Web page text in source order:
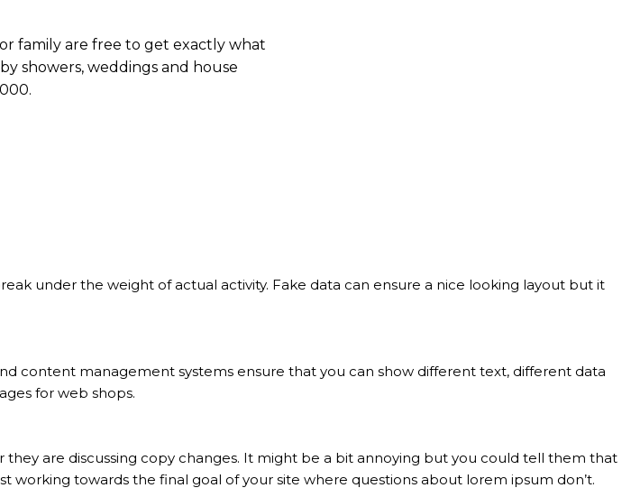
family are free to get exactly what
showers, weddings and house
under the weight of actual activity. Fake data can ensure a nice looking layout but it
content management systems ensure that you can show different text, different data
for web shops.
are discussing copy changes. It might be a bit annoying but you could tell them that
working towards the final goal of your site where questions about lorem ipsum don’t.